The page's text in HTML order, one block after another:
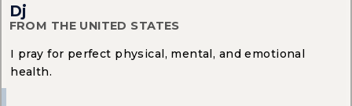
Dj
FROM THE UNITED STATES
I pray for perfect physical, mental, and emotional
health.